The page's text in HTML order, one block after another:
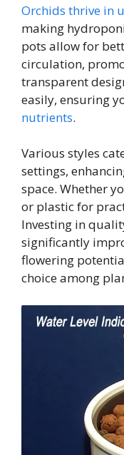
Orchids thrive in
making
pots allow for
circulation,
transparent
easily, ensuring
nutrients.
Various styles
settings,
space. Whether
or plastic for
Investing in
significantly
flowering
choice among